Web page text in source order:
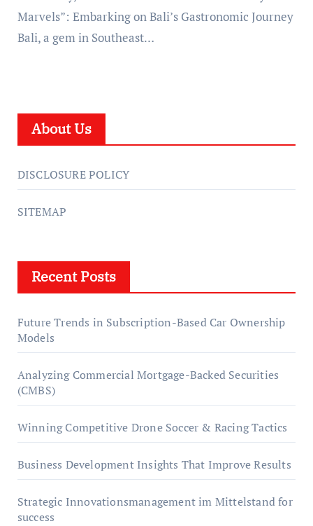
Marvels”: Embarking on Bali’s Gastronomic Journey
Bali, a gem in Southeast…
About Us
DISCLOSURE POLICY
SITEMAP
Recent Posts
Future Trends in Subscription-Based Car Ownership
Models
Analyzing Commercial Mortgage-Backed Securities
(CMBS)
Winning Competitive Drone Soccer & Racing Tactics
Business Development Insights That Improve Results
Strategic Innovationsmanagement im Mittelstand for
success